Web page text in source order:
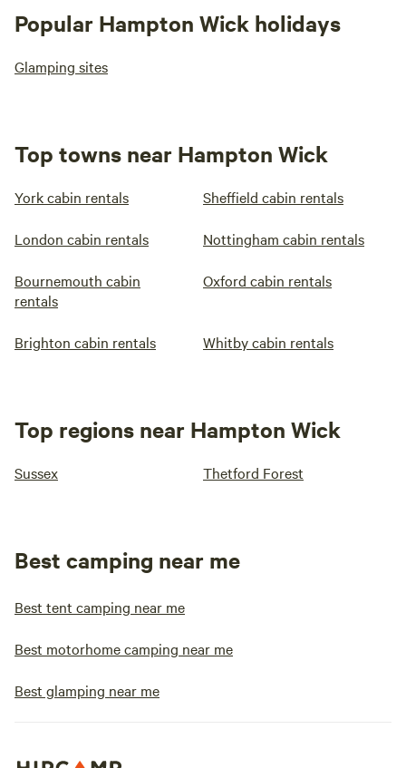
Popular Hampton Wick holidays
Glamping sites
Top towns near Hampton Wick
York cabin rentals Sheffield cabin rentals
London cabin rentals Nottingham cabin rentals
Bournemouth cabin
rentals
Oxford cabin rentals
Brighton cabin rentals Whitby cabin rentals
Top regions near Hampton Wick
Sussex Thetford Forest
Best camping near me
Best tent camping near me
Best motorhome camping near me
Best glamping near me